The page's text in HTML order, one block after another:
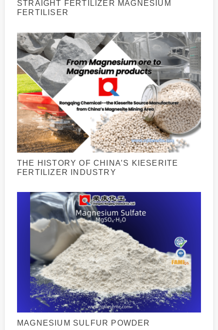
STRAIGHT FERTILIZER MAGNESIUM
FERTILISER
THE HISTORY OF CHINA’S KIESERITE
FERTILIZER INDUSTRY
MAGNESIUM SULFUR POWDER